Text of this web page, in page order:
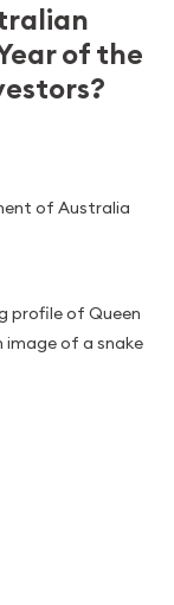
of the
of Australia
profile of Queen
image of a snake